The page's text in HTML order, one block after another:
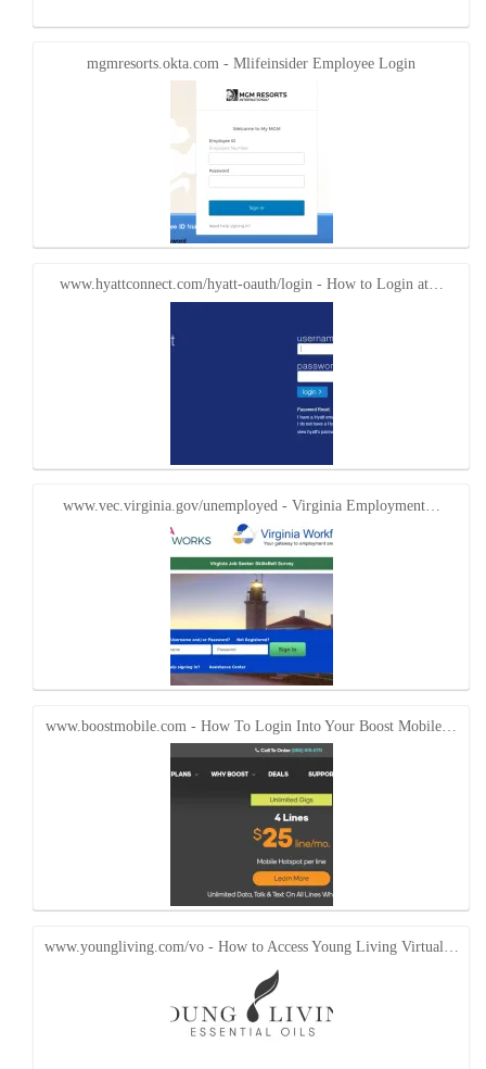
mgmresorts.okta.com - Mlifeinsider Employee Login
www.hyattconnect.com/hyatt-oauth/login - How to Login at…
www.vec.virginia.gov/unemployed - Virginia Employment…
www.boostmobile.com - How To Login Into Your Boost Mobile…
www.youngliving.com/vo - How to Access Young Living Virtual…